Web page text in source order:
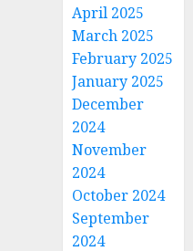
April 2025
March 2025
February 2025
January 2025
December
2024
November
2024
October 2024
September
2024